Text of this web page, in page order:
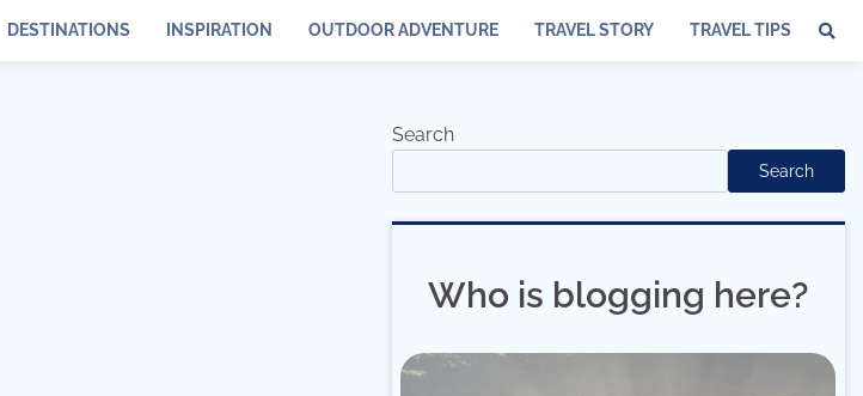
DESTINATIONS INSPIRATION OUTDOOR ADVENTURE TRAVEL STORY TRAVEL TIPS
Search
Search
Who is blogging here?